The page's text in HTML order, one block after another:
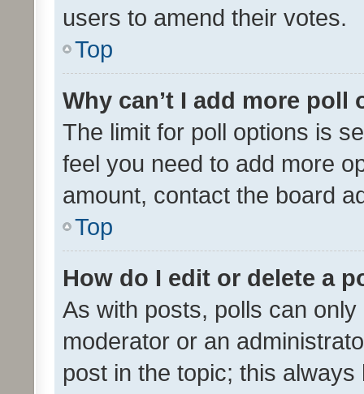
users to amend their votes.
Top
Why can’t I add more poll
The limit for poll options is
feel you need to add more
amount, contact the board
Top
How do I edit or delete a
As with posts, polls can
moderator or an
post in the topic; this